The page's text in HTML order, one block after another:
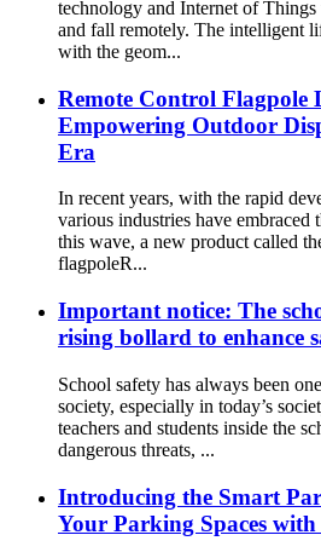
technology and Internet of
and fall remotely. The intelligent
with the geom...
Remote Control Flagpole
Empowering Outdoor
Era
In recent years, with the rapid
various industries have
this wave, a new product called
flagpoleR...
Important notice: The
rising bollard to enhance
School safety has always been
society, especially in today’s
teachers and students inside the
dangerous threats, ...
Introducing the Smart
Your Parking Spaces with